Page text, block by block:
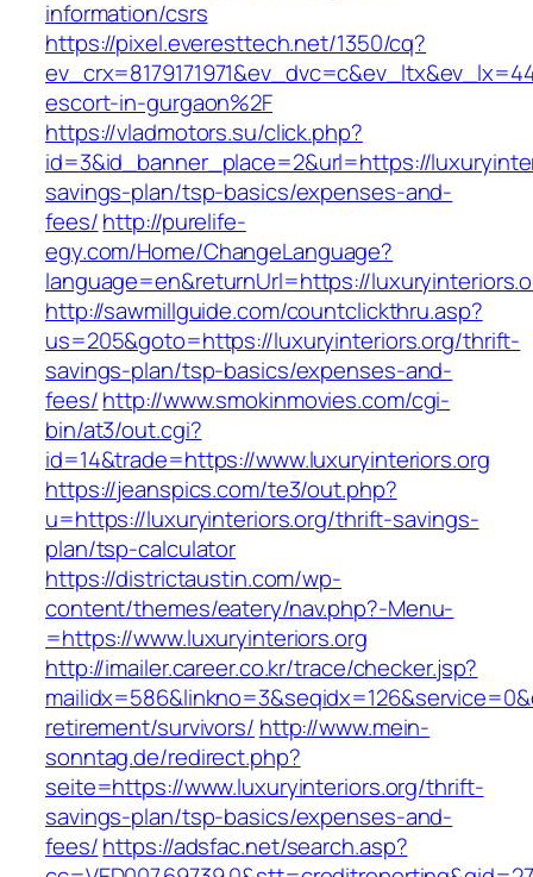
information/csrs
https://pixel.everesttech.net/1350/cq?
escort-in-gurgaon%2F
https://vladmotors.su/click.php?
id=3&id_banner_place=2&url=https://
savings-plan/tsp-basics/expenses-and-
fees/http://purelife-
egy.com/Home/ChangeLanguage?
language=en&returnUrl=https://
http://sawmillguide.com/countclickthru.asp?
us=205&goto=https://luxuryinteriors.org/thrift-
savings-plan/tsp-basics/expenses-and-
fees/http://www.smokinmovies.com/cgi-
bin/at3/out.cgi?
id=14&trade=https://www.luxuryinteriors.org
https://jeanspics.com/te3/out.php?
u=https://luxuryinteriors.org/thrift-savings-
plan/tsp-calculator
https://districtaustin.com/wp-
content/themes/eatery/nav.php?-Menu-
=https://www.luxuryinteriors.org
http://imailer.career.co.kr/trace/checker.jsp?
retirement/survivors/ http://www.mein-
sonntag.de/redirect.php?
seite=https://www.luxuryinteriors.org/thrift-
savings-plan/tsp-basics/expenses-and-
fees/https://adsfac.net/search.asp?